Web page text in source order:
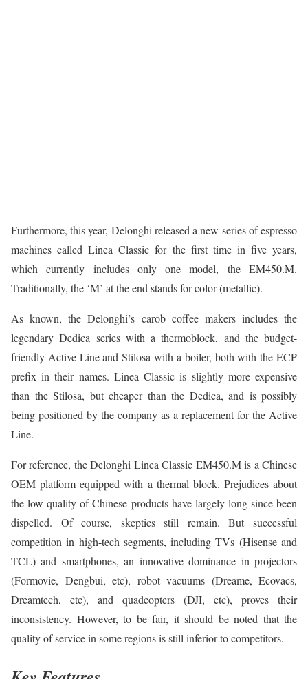
Furthermore, this year, Delonghi released a new series of espresso
machines called Linea Classic for the first time in five years,
which currently includes only one model, the EM450.M.
Traditionally, the ‘M’ at the end stands for color (metallic).
As known, the Delonghi’s carob coffee makers includes the
legendary Dedica series with a thermoblock, and the budget-
friendly Active Line and Stilosa with a boiler, both with the ECP
prefix in their names. Linea Classic is slightly more expensive
than the Stilosa, but cheaper than the Dedica, and is possibly
being positioned by the company as a replacement for the Active
Line.
For reference, the Delonghi Linea Classic EM450.M is a Chinese
OEM platform equipped with a thermal block. Prejudices about
the low quality of Chinese products have largely long since been
dispelled. Of course, skeptics still remain. But successful
competition in high-tech segments, including TVs (Hisense and
TCL) and smartphones, an innovative dominance in projectors
(Formovie, Dengbui, etc), robot vacuums (Dreame, Ecovacs,
Dreamtech, etc), and quadcopters (DJI, etc), proves their
inconsistency. However, to be fair, it should be noted that the
quality of service in some regions is still inferior to competitors.